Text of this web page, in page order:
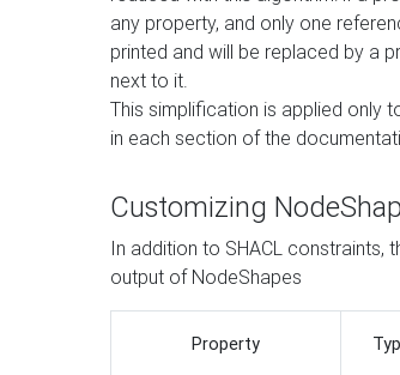
any property, and only one
printed and will be replaced by a
next to it.
This simplification is applied only
in each section of the
Customizing
In addition to SHACL
output of NodeShapes
Property